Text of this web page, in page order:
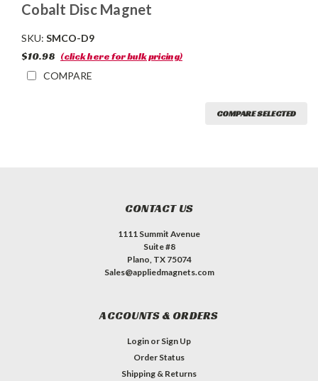
Cobalt Disc Magnet
SKU: SMCO-D9
$10.98 (click here for bulk pricing)
COMPARE
COMPARE SELECTED
CONTACT US
1111 Summit Avenue
Suite #8
Plano, TX 75074
Sales@appliedmagnets.com
ACCOUNTS & ORDERS
Login or Sign Up
Order Status
Shipping & Returns